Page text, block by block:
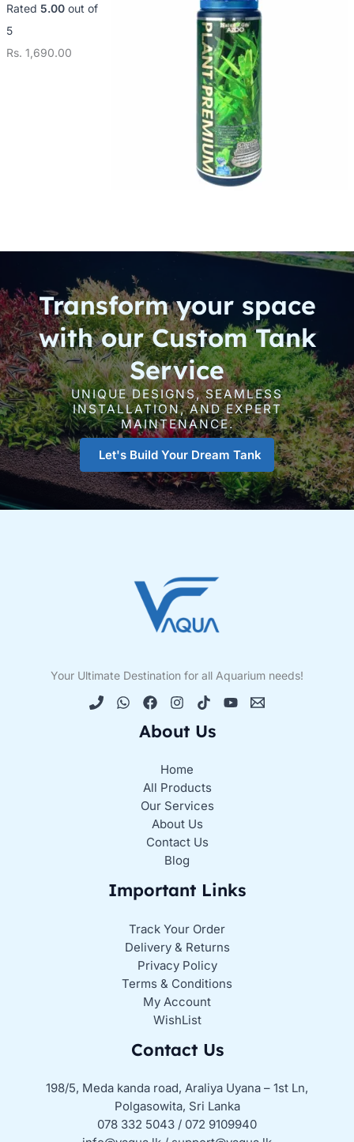
Rated 5.00out of
5
Rs. 1,690.00
Transform your space
with our Custom Tank
Service
UNIQUE DESIGNS, SEAMLESS
INSTALLATION, AND EXPERT
MAINTENANCE.
Let's Build Your Dream Tank
Your Ultimate Destination for all Aquarium needs!
About Us
Home
All Products
Our Services
About Us
Contact Us
Blog
Important Links
Track Your Order
Delivery & Returns
Privacy Policy
Terms & Conditions
My Account
WishList
Contact Us
198/5, Meda kanda road, Araliya Uyana – 1st Ln,
Polgasowita, Sri Lanka
078 332 5043 / 072 9109940